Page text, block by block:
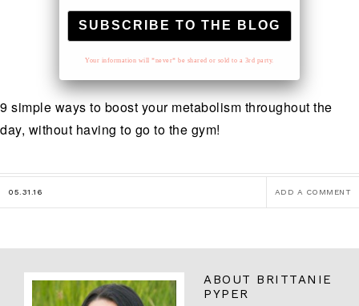
Your information will *never* be shared or sold to a 3rd party.
9 simple ways to boost your metabolism throughout the
day, without having to go to the gym!
05.31.16 ADD A COMMENT
ABOUT BRITTANIE
PYPER